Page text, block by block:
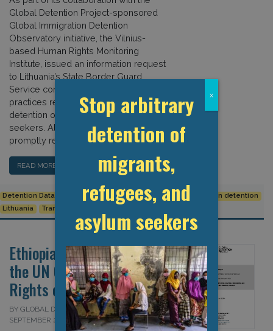
Global Detention Project-sponsored
Global Immigration Detention
Observatory initiative, the Vilnius-
based Human Rights Monitoring
Institute, issued an information request
to Lithuania’s State Border Guard
Service concerning key statistics and
practices related to the arrest and
detention of migrants and asylum
seekers. Although the border guard
promptly responded to the […]
READ MORE…
Detention Data European Union Human Rights
Immigration detention
Lithuania
Transparency
Ethiopia: Submission to
the UN Committee on the
Rights of the Child
BY GLOBAL DETENTION PROJECT ON 19
SEPTEMBER 2024
Stop arbitrary
detention of
migrants,
refugees, and
asylum seekers
x